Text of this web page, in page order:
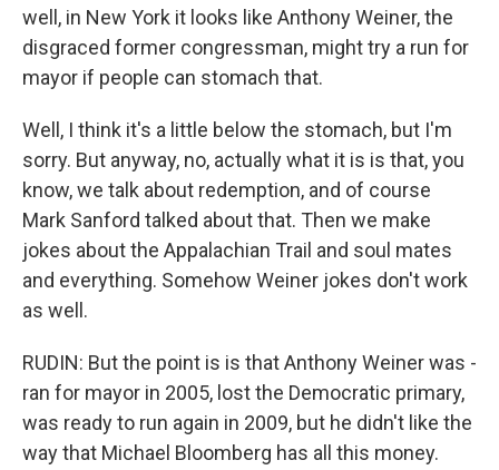
well, in New York it looks like Anthony Weiner, the
disgraced former congressman, might try a run for
mayor if people can stomach that.
Well, I think it's a little below the stomach, but I'm
sorry. But anyway, no, actually what it is is that, you
know, we talk about redemption, and of course
Mark Sanford talked about that. Then we make
jokes about the Appalachian Trail and soul mates
and everything. Somehow Weiner jokes don't work
as well.
RUDIN: But the point is is that Anthony Weiner was -
ran for mayor in 2005, lost the Democratic primary,
was ready to run again in 2009, but he didn't like the
way that Michael Bloomberg has all this money.